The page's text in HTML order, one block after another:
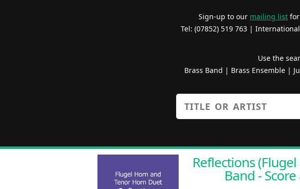
Sign-up to our mailing list
Tel: (07852) 519 763 |
Use the
Brass Band | Brass Ensemble|
Reflections
Band -